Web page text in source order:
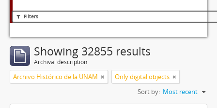
Filters
Showing 32855 results
Archival description
Archivo Histórico de la UNAM
Only digital objects
Sort by: Most recent